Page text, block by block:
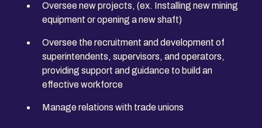
Oversee new projects, (ex. Installing new mining
equipment or opening a new shaft)
Oversee the recruitment and development of
superintendents, supervisors, and operators,
providing support and guidance to build an
effective workforce
Manage relations with trade unions